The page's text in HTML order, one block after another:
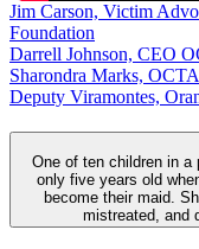
Jim Carson, Victim
Foundation
Darrell Johnson, CEO
Sharondra Marks,
Deputy Viramontes,
One of ten children in a
only five years old
become their maid.
mistreated, and